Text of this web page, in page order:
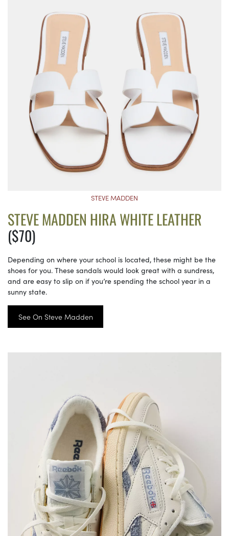
STEVE MADDEN
STEVE MADDEN HIRA WHITE LEATHER
($70)
Depending on where your school is located, these might be the
shoes for you. These sandals would look great with a sundress,
and are easy to slip on if you’re spending the school year in a
sunny state.
See On Steve Madden